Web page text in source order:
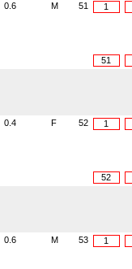
0.6 M 51 1
51
0.4 F 52 1
52
0.6 M 53 1